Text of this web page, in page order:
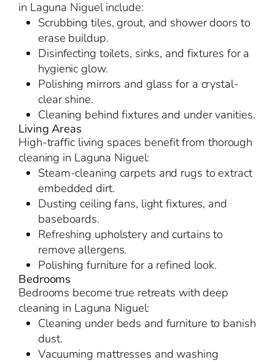
in Laguna Niguel include:
Scrubbing tiles, grout, and shower doors to
erase buildup.
Disinfecting toilets, sinks, and fixtures for a
hygienic glow.
Polishing mirrors and glass for a crystal-
clear shine.
Cleaning behind fixtures and under vanities.
Living Areas
High-traffic living spaces benefit from thorough
cleaning in Laguna Niguel:
Steam-cleaning carpets and rugs to extract
embedded dirt.
Dusting ceiling fans, light fixtures, and
baseboards.
Refreshing upholstery and curtains to
remove allergens.
Polishing furniture for a refined look.
Bedrooms
Bedrooms become true retreats with deep
cleaning in Laguna Niguel:
Cleaning under beds and furniture to banish
dust.
Vacuuming mattresses and washing